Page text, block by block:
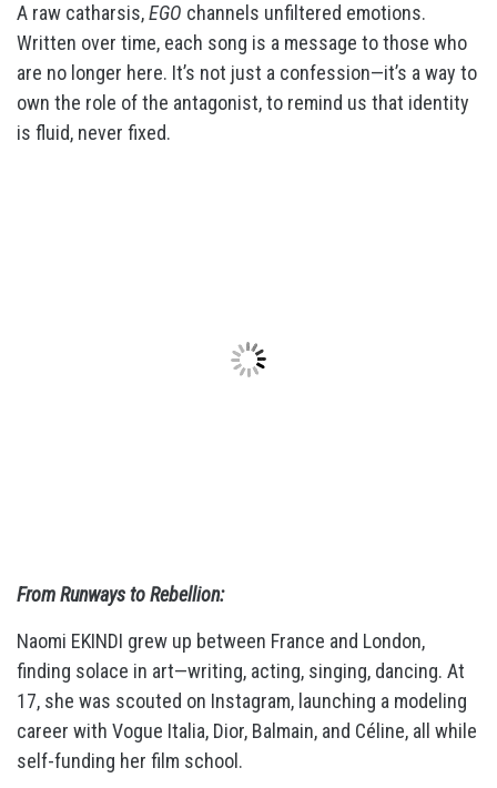
A raw catharsis,EGO channels unfiltered emotions.
Written over time, each song is a message to those who
are no longer here. It’s not just a confession—it’s a way to
own the role of the antagonist, to remind us that identity
is fluid, never fixed.
From Runways to Rebellion:
Naomi EKINDI grew up between France and London,
finding solace in art—writing, acting, singing, dancing. At
17, she was scouted on Instagram, launching a modeling
career with Vogue Italia, Dior, Balmain, and Céline, all while
self-funding her film school.